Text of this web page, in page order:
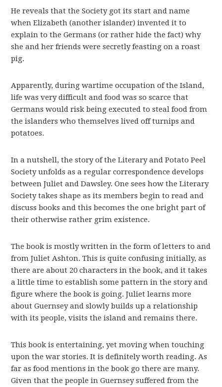
He reveals that the Society got its start and name
when Elizabeth (another islander) invented it to
explain to the Germans (or rather hide the fact) why
she and her friends were secretly feasting on a roast
pig.
Apparently, during wartime occupation of the Island,
life was very difficult and food was so scarce that
Germans would risk being executed to steal food from
the islanders who themselves lived off turnips and
potatoes.
In a nutshell, the story of the Literary and Potato Peel
Society unfolds as a regular correspondence develops
between Juliet and Dawsley. One sees how the Literary
Society takes shape as its members begin to read and
discuss books and this becomes the one bright part of
their otherwise rather grim existence.
The book is mostly written in the form of letters to and
from Juliet Ashton. This is quite confusing initially, as
there are about 20 characters in the book, and it takes
a little time to establish some pattern in the story and
figure where the book is going. Juliet learns more
about Guernsey and slowly builds up a relationship
with its people, visits the island and remains there.
This book is entertaining, yet moving when touching
upon the war stories. It is definitely worth reading. As
far as food mentions in the book go there are many.
Given that the people in Guernsey suffered from the